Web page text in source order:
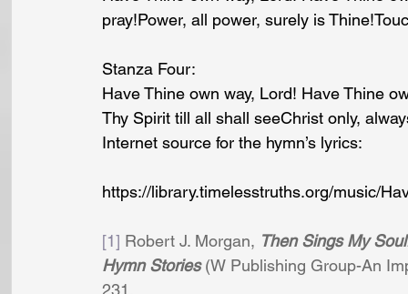
pray!Power, all power, surely is
Stanza Four:
Have Thine own way, Lord! Have Thine
Thy Spirit till all shall seeChrist only,
Internet source for the hymn’s lyrics:
https://library.timelesstruths.org/music/
[1] Robert J. Morgan, Then Sings My
Hymn Stories (W Publishing Group-An
231.